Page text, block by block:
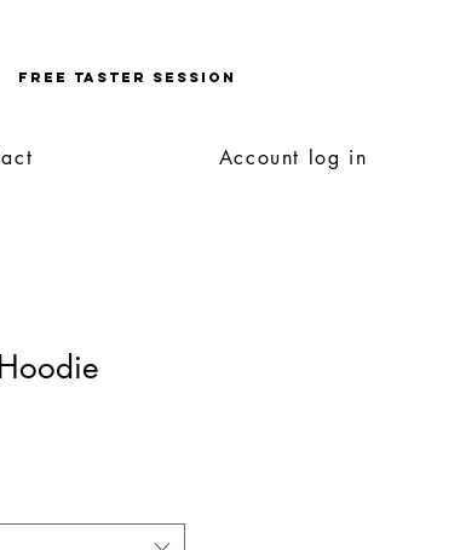
FREE TASTER SESSION
Account log in